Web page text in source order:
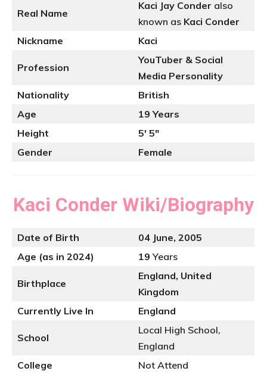
Real Name
Kaci Jay Conder also
known as Kaci Conder
Nickname
Kaci
Profession
YouTuber & Social
Media Personality
Nationality
British
Age
19 Years
Height
5′ 5″
Gender
Female
Kaci Conder Wiki/Biography
Date of Birth
04 June, 2005
Age (as in 2024)
19Years
Birthplace
England, United
Kingdom
Currently Live In
England
School
Local High School,
England
College
Not Attend